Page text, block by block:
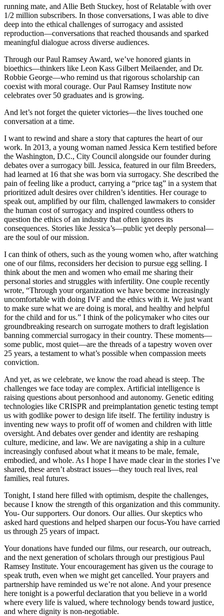
running mate, and Allie Beth Stuckey, host of Relatable with over
1/2 million subscribers. In those conversations, I was able to dive
deep into the ethical challenges of surrogacy and assisted
reproduction—conversations that reached thousands and sparked
meaningful dialogue across diverse audiences.
Through our Paul Ramsey Award, we’ve honored giants in
bioethics—thinkers like Leon Kass Gilbert Meilaender, and Dr.
Robbie George—who remind us that rigorous scholarship can
coexist with moral courage. Our Paul Ramsey Institute now
celebrates over 50 graduates and is growing.
And let’s not forget the quieter victories—the lives touched one
conversation at a time.
I want to rewind and share a story that captures the heart of our
work. In 2013, a young woman named Jessica Kern testified before
the Washington, D.C., City Council alongside our founder during
debates over a surrogacy bill. Jessica, featured in our film Breeders,
had learned at 16 that she was born via surrogacy. She described the
pain of feeling like a product, carrying a “price tag” in a system that
prioritized adult desires over children’s identities. Her courage to
speak out, amplified by our film, challenged lawmakers to consider
the human cost of surrogacy and inspired countless others to
question the ethics of an industry that often ignores its
consequences. Stories like Jessica’s—public yet deeply personal—
are the soul of our mission.
I can think of others, such as the young women who, after watching
one of our films, reconsiders her decision to pursue egg selling. I
think about the men and women who email me sharing their
personal stories and struggles with infertility. One couple recently
wrote, “Through your organization we have become increasingly
uncomfortable with doing IVF and the ethics with it. We just want
to make sure what we are doing is moral, and healthy and helpful
for the child and for us.” I think of the policymaker who cites our
groundbreaking research on surrogate mothers to draft legislation
banning commercial surrogacy in their country. These moments—
some public, most quiet—are the threads of a tapestry woven over
25 years, a testament to what’s possible when compassion meets
conviction.
And yet, as we celebrate, we know the road ahead is steep. The
challenges we face today are complex. Artificial intelligence is
raising questions about personhood and autonomy. Genetic editing
technologies like CRISPR and preimplantation genetic testing tempt
us with godlike power to design life itself. The fertility industry is
inventing new ways to profit off of women and children with little
oversight. And debates over gender and identity are reshaping
culture, medicine, and law. We are navigating a ship in a culture
increasingly confused about what it means to be male, female,
embodied, and whole. As I hope I have made clear in the stories I’ve
shared, these aren’t abstract issues—they touch real lives, real
families, real futures.
Tonight, I stand here filled with optimism, despite the challenges,
because I know the strength of this organization and this community.
You- Our supporters. Our donors. Our allies. Our skeptics who
asked hard questions and helped sharpen our focus-You have carried
us through 25 years of impact.
Your donations have funded our films, our research, our outreach,
and the next generation of scholars through our prestigious Paul
Ramsey Institute. Your encouragement has given us the courage to
speak truth, even when we might get cancelled. Your prayers and
partnership have reminded us we’re not alone. And your presence
here tonight is a powerful declaration that you believe in a world
where every life is valued, where technology bends toward justice,
and where dignity is non-negotiable.